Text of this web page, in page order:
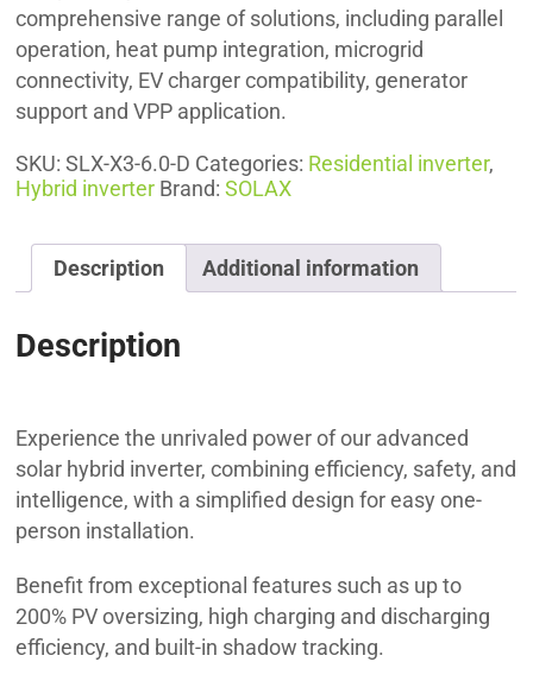
comprehensive range of solutions, including parallel
operation, heat pump integration, microgrid
connectivity, EV charger compatibility, generator
support and VPP application.
SKU:SLX-X3-6.0-D Categories: Residential inverter,
Hybrid inverter Brand:SOLAX
Description Additional information
Description
Experience the unrivaled power of our advanced
solar hybrid inverter, combining efficiency, safety, and
intelligence, with a simplified design for easy one-
person installation.
Benefit from exceptional features such as up to
200% PV oversizing, high charging and discharging
efficiency, and built-in shadow tracking.